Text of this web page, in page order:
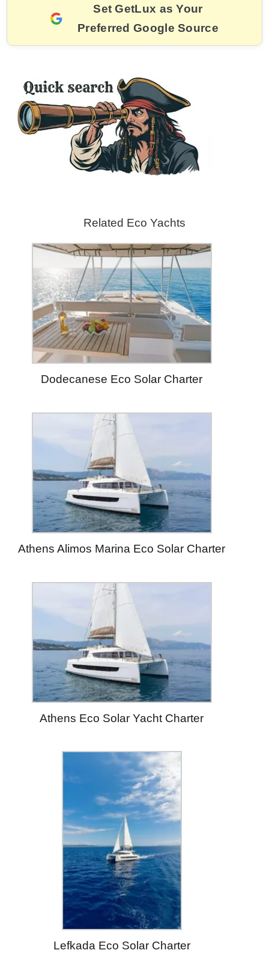
b
o
k
st d
s
a
m
Li
n
Set GetLux as Your
Preferred Google Source
Related Eco Yachts
Dodecanese Eco Solar Charter
Athens Alimos Marina Eco Solar Charter
Athens Eco Solar Yacht Charter
Lefkada Eco Solar Charter